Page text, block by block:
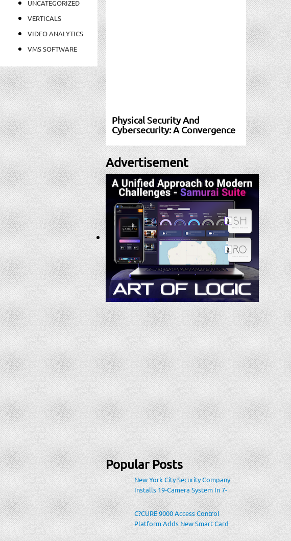
UNCATEGORIZED
VERTICALS
VIDEO ANALYTICS
VMS SOFTWARE
Physical Security And
Cybersecurity: A Convergence
Advertisement
Popular Posts
New York City Security Company
Installs 19-Camera System In 7-
Eleven Store Within Heavily-
Populated Location
C?CURE 9000 Access Control
Platform Adds New Smart Card
Encoding To Increase Credential